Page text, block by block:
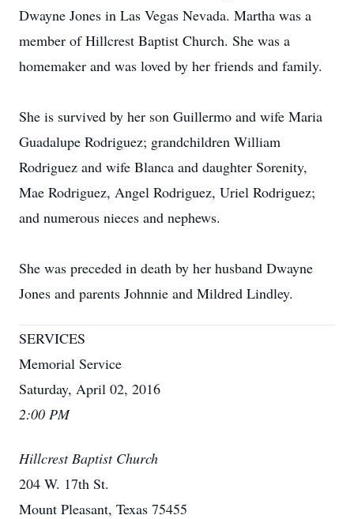
Dwayne Jones in Las Vegas Nevada. Martha was a
member of Hillcrest Baptist Church. She was a
homemaker and was loved by her friends and family.
She is survived by her son Guillermo and wife Maria
Guadalupe Rodriguez; grandchildren William
Rodriguez and wife Blanca and daughter Sorenity,
Mae Rodriguez, Angel Rodriguez, Uriel Rodriguez;
and numerous nieces and nephews.
She was preceded in death by her husband Dwayne
Jones and parents Johnnie and Mildred Lindley.
SERVICES
Memorial Service
Saturday, April 02, 2016
2:00 PM
Hillcrest Baptist Church
204 W. 17th St.
Mount Pleasant, Texas 75455